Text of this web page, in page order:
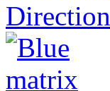
Direction